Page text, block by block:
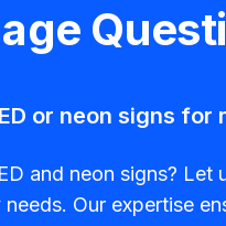
or neon signs for
and neon signs?
Our expertise